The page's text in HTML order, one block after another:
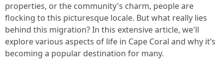
properties, or the community's charm, people are
flocking to this picturesque locale. But what really lies
behind this migration? In this extensive article, we'll
explore various aspects of life in Cape Coral and why it’s
becoming a popular destination for many.